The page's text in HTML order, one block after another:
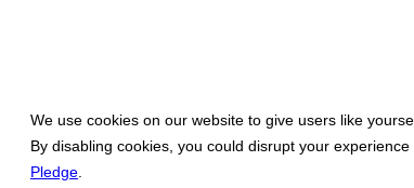
We use cookies on our website to give users like
By disabling cookies, you could disrupt your
Pledge